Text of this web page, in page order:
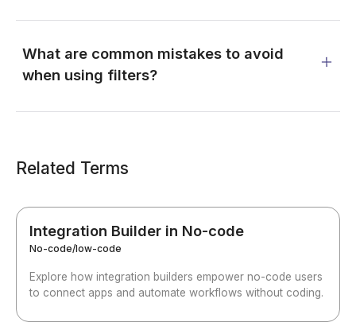
What are common mistakes to avoid
when using filters?
Related Terms
Integration Builder in No-code
No-code/low-code
Explore how integration builders empower no-code users
to connect apps and automate workflows without coding.